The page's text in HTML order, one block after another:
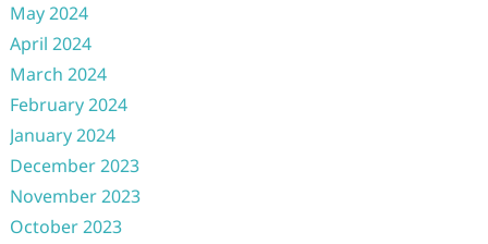
May 2024
April 2024
March 2024
February 2024
January 2024
December 2023
November 2023
October 2023